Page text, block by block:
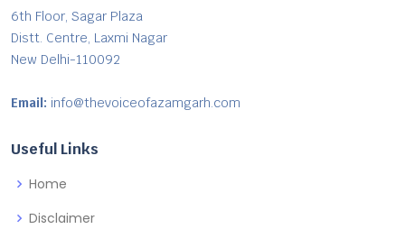
6th Floor, Sagar Plaza
Distt. Centre, Laxmi Nagar
New Delhi-110092
Email: info@thevoiceofazamgarh.com
Useful Links
Home
Disclaimer